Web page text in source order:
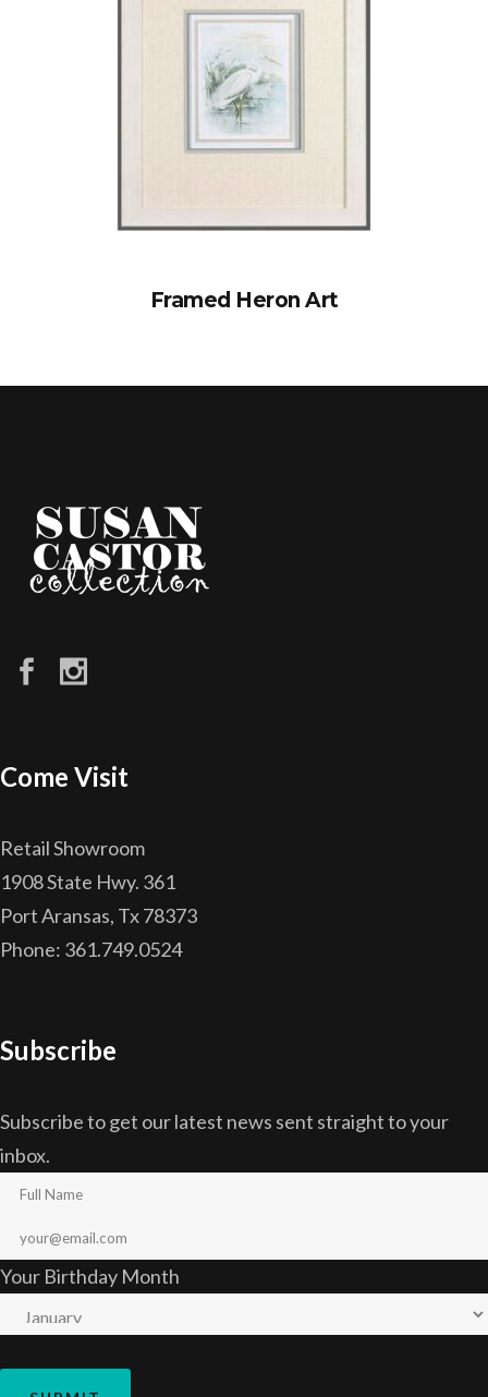
Framed Heron Art
Come Visit
Retail Showroom
1908 State Hwy. 361
Port Aransas, Tx 78373
Phone: 361.749.0524
Subscribe
Subscribe to get our latest news sent straight to your
inbox.
Your Birthday Month